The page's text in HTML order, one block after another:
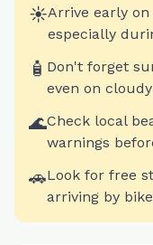
☀️Arrive early
especially
🧴 Don't forget
even on
🌊Check local
warnings
🚗Look for free
arriving by